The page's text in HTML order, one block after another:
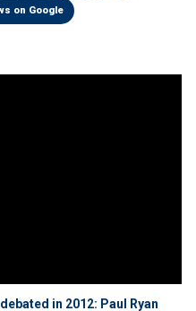
on Google
in 2012: Paul Ryan